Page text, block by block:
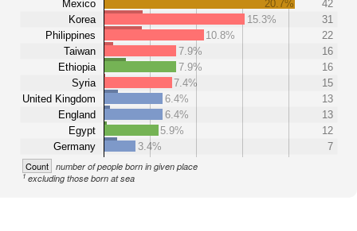
Mexico
Korea
Philippines
Taiwan
Ethiopia
Syria
United Kingdom
England
Egypt
Germany
20.7%
42
15.3%
31
10.8%
22
7.9%
16
7.9%
16
7.4%
15
6.4%
13
6.4%
13
5.9%
12
3.4%
7
Count number of people born in given place
1excluding those born at sea